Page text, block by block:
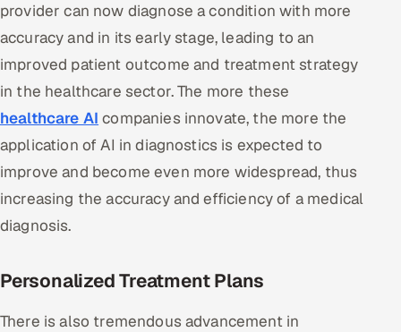
provider can now diagnose a condition with more
accuracy and in its early stage, leading to an
improved patient outcome and treatment strategy
in the healthcare sector. The more these
healthcare AI companies innovate, the more the
application of AI in diagnostics is expected to
improve and become even more widespread, thus
increasing the accuracy and efficiency of a medical
diagnosis.
Personalized Treatment Plans
There is also tremendous advancement in